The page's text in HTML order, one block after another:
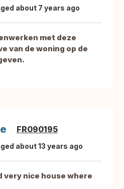
about 7 years ago
met deze
van de woning op de
FR090195
about 13 years ago
very nice house where